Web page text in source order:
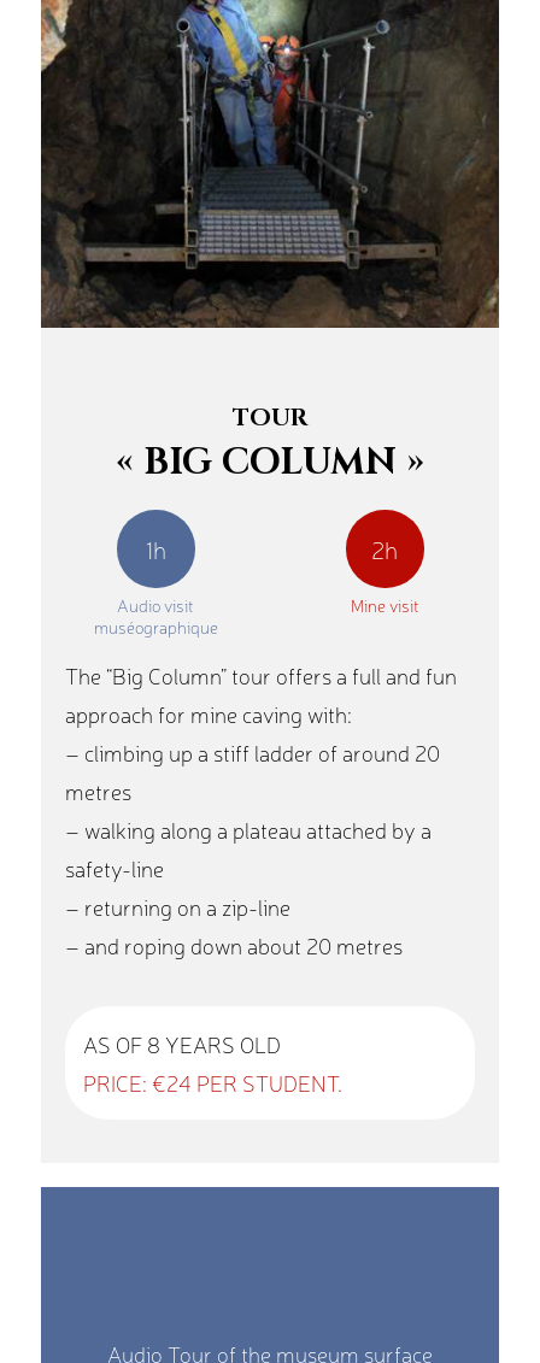
TOUR
« BIG COLUMN »
1h
Audio visit
muséographique
2h
Mine visit
The “Big Column” tour offers a full and fun
approach for mine caving with:
– climbing up a stiff ladder of around 20
metres
– walking along a plateau attached by a
safety-line
– returning on a zip-line
– and roping down about 20 metres
AS OF 8 YEARS OLD
PRICE: €24 PER STUDENT.
Audio Tour of the museum surface